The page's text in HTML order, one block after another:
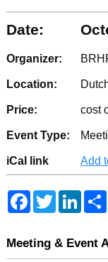
Date:
Organizer:
Location:
Price: cost
Event Type:
iCal link Add
F
a
b
T
w
t
L
e
S
Meeting & Event